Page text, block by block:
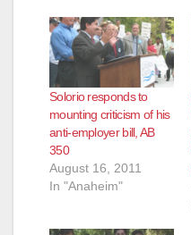
Solorio responds to
mounting criticism of his
anti-employer bill, AB
350
August 16, 2011
In "Anaheim"